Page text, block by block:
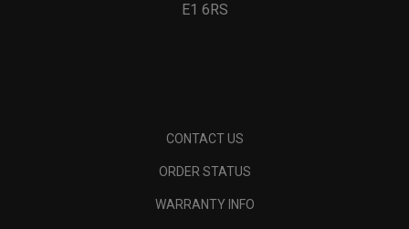
E1 6RS
CONTACT US
ORDER STATUS
WARRANTY INFO